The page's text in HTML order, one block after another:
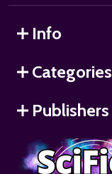
Info
Categories
Publishers